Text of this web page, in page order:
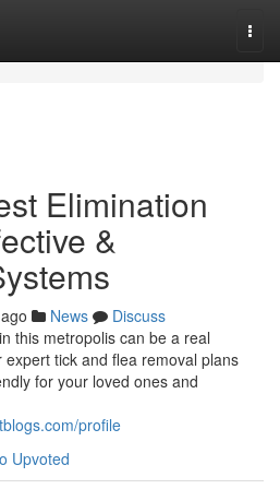
Elimination
&
News
Discuss
this metropolis can be a real
tick and flea removal plans
for your loved ones and
profile
Upvoted